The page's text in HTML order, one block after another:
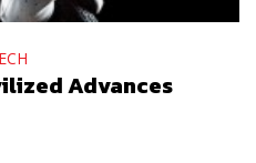
Advances